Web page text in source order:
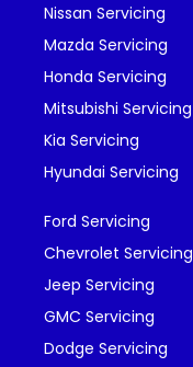
Nissan Servicing
Mazda Servicing
Honda Servicing
Mitsubishi Servicing
Kia Servicing
Hyundai Servicing
Ford Servicing
Chevrolet Servicing
Jeep Servicing
GMC Servicing
Dodge Servicing